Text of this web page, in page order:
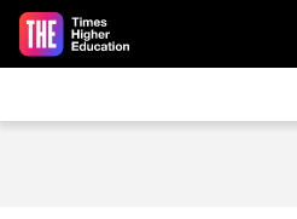
Skip to main content